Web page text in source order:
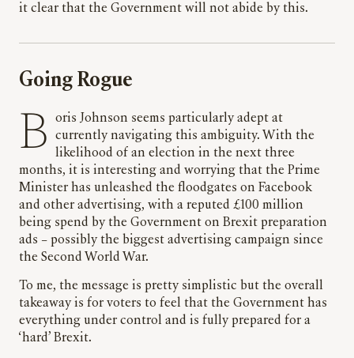
it clear that the Government will not abide by this.
Going Rogue
Boris Johnson seems particularly adept at
currently navigating this ambiguity. With the
likelihood of an election in the next three
months, it is interesting and worrying that the Prime
Minister has unleashed the floodgates on Facebook
and other advertising, with a reputed £100 million
being spend by the Government on Brexit preparation
ads – possibly the biggest advertising campaign since
the Second World War.
To me, the message is pretty simplistic but the overall
takeaway is for voters to feel that the Government has
everything under control and is fully prepared for a
‘hard’ Brexit.